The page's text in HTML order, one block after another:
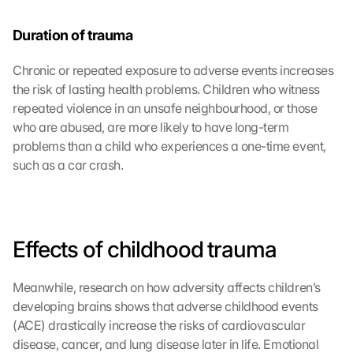
Duration of trauma
Chronic or repeated exposure to adverse events increases
the risk of lasting health problems. Children who witness
repeated violence in an unsafe neighbourhood, or those
who are abused, are more likely to have long-term
problems than a child who experiences a one-time event,
such as a car crash.
Effects of childhood trauma
Meanwhile, research on how adversity affects children’s
developing brains shows that adverse childhood events
(ACE) drastically increase the risks of cardiovascular
disease, cancer, and lung disease later in life. Emotional